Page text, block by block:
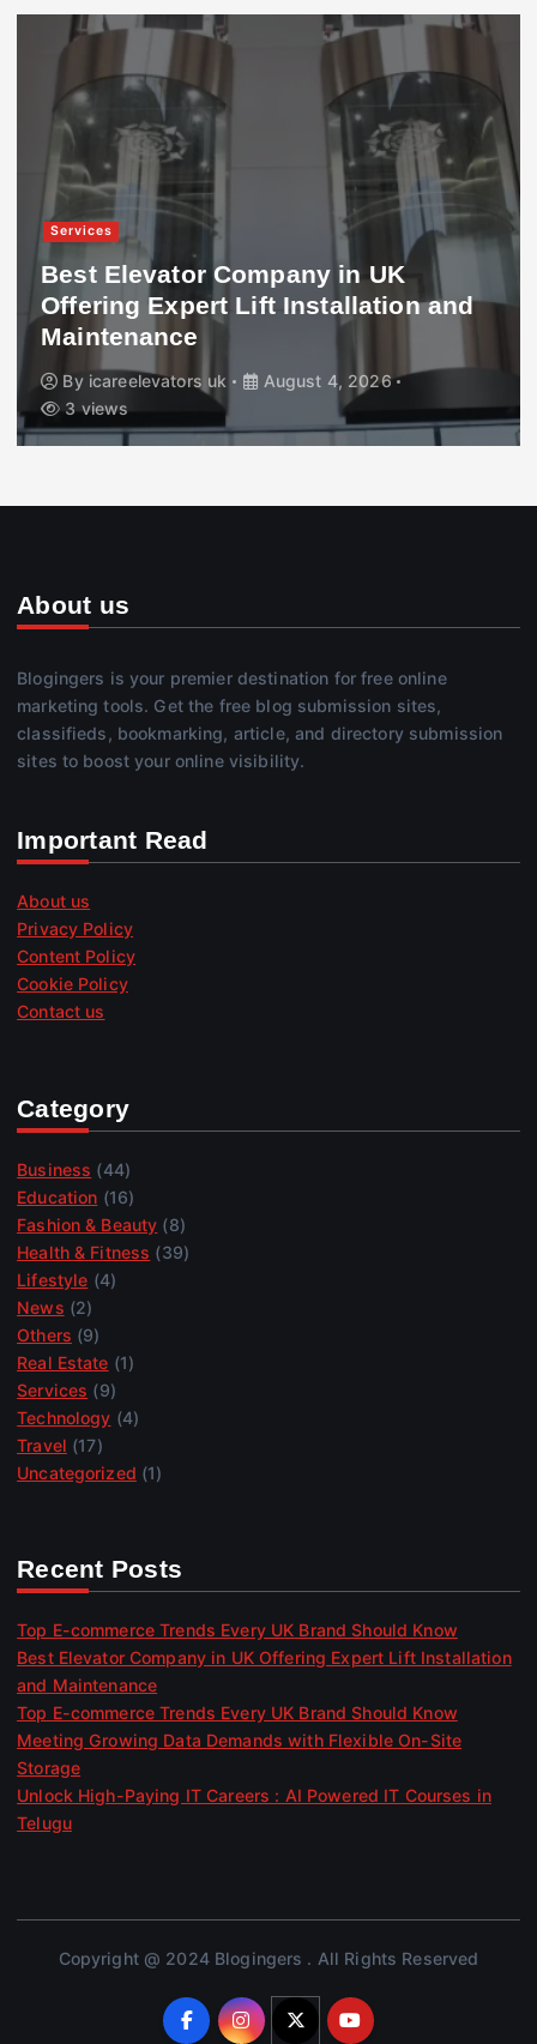
Services
Best Elevator Company in UK
Offering Expert Lift Installation and
Maintenance
By icareelevators uk
August 4, 2026
3 views
About us
Blogingers is your premier destination for free online
marketing tools. Get the free blog submission sites,
classifieds, bookmarking, article, and directory submission
sites to boost your online visibility.
Important Read
About us
Privacy Policy
Content Policy
Cookie Policy
Contact us
Category
Business (44)
Education (16)
Fashion & Beauty (8)
Health & Fitness (39)
Lifestyle (4)
News (2)
Others (9)
Real Estate (1)
Services (9)
Technology (4)
Travel (17)
Uncategorized (1)
Recent Posts
Top E-commerce Trends Every UK Brand Should Know
Best Elevator Company in UK Offering Expert Lift Installation
and Maintenance
Top E-commerce Trends Every UK Brand Should Know
Meeting Growing Data Demands with Flexible On-Site
Storage
Unlock High-Paying IT Careers : AI Powered IT Courses in
Telugu
Copyright @ 2024 Blogingers . All Rights Reserved